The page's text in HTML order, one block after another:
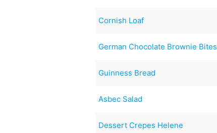
Cornish Loaf
German Chocolate Brownie Bites
Guinness Bread
Asbec Salad
Dessert Crepes Helene